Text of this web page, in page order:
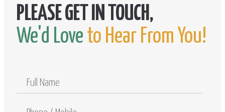
We'd Love to Hear From You!
Name
Phone